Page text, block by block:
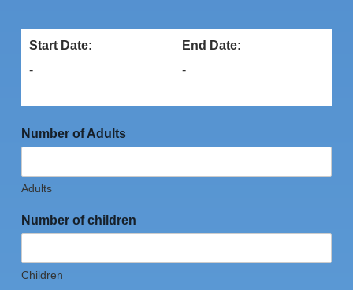
Start Date:
-
End Date:
-
Number of Adults
Adults
Number of children
Children